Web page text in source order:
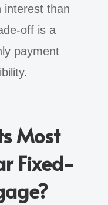
interest than
off is a
payment
Most
Fixed-